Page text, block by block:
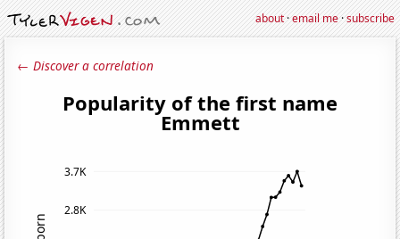
about·email me·subscribe
← Discover a correlation